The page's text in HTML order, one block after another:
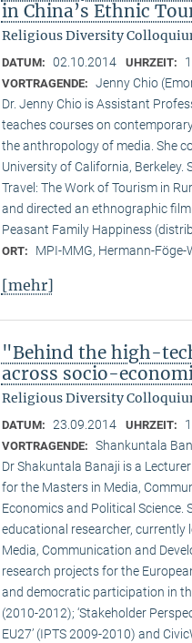
in China’s Ethnic
Religious Diversity
DATUM: 02.10.2014 UHRZEIT:
VORTRAGENDE: Jenny Chio
Dr. Jenny Chio is Assistant
teaches courses on
the anthropology of media. She
University of California,
Travel: The Work of Tourism in
and directed an ethnographic
Peasant Family Happiness
ORT: MPI-MMG, Hermann-Föge-
[mehr]
"Behind the high-
across socio-
Religious Diversity
DATUM: 23.09.2014 UHRZEIT:
VORTRAGENDE: Shankuntala
Dr Shakuntala Banaji is a
for the Masters in Media,
Economics and Political Science.
educational researcher, currently
Media, Communication and
research projects for the
and democratic participation in
(2010-2012); ‘Stakeholder
EU27’ (IPTS 2009-2010) and